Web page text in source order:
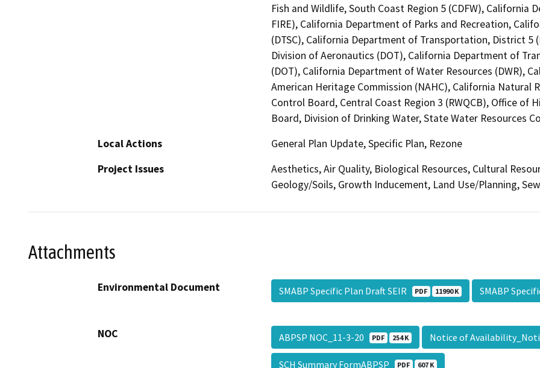
Fish and Wildlife, South Coast Region 5 (CDFW),
FIRE), California Department of Parks and Recreation,
(DTSC), California Department of Transportation, District
Division of Aeronautics (DOT), California Department of
(DOT), California Department of Water Resources (DWR),
American Heritage Commission (NAHC), California Natural
Control Board, Central Coast Region 3 (RWQCB), Office
Board, Division of Drinking Water, State Water Resources
Local Actions
General Plan Update, Specific Plan, Rezone
Project Issues
Aesthetics, Air Quality, Biological Resources, Cultural
Geology/Soils, Growth Inducement, Land Use/Planning,
Attachments
Environmental Document SMABP Specific Plan Draft SEIR PDF 11990 K SMABP
NOC ABPSP NOC_11-3-20 PDF 254 K Notice of
SCH Summary FormABPSP PDF 607 K